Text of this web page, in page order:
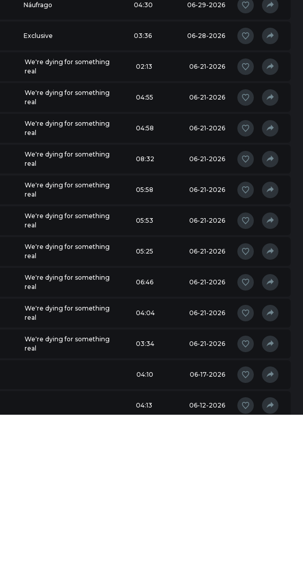
Náufrago 04:30 06-29-2026
Exclusive 03:36 06-28-2026
We're dying for something
real
02:13 06-21-2026
We're dying for something
real
04:55 06-21-2026
We're dying for something
real
04:58 06-21-2026
We're dying for something
real
08:32 06-21-2026
We're dying for something
real
05:58 06-21-2026
We're dying for something
real
05:53 06-21-2026
We're dying for something
real
05:25 06-21-2026
We're dying for something
real
06:46 06-21-2026
We're dying for something
real
04:04 06-21-2026
We're dying for something
real
03:34 06-21-2026
04:10 06-17-2026
04:13 06-12-2026